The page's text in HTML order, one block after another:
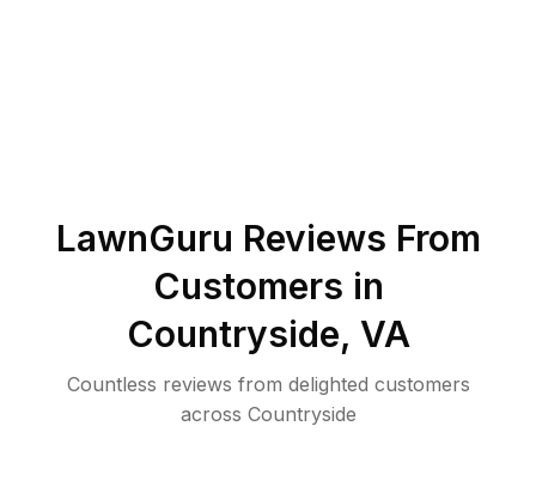
LawnGuru Reviews From
Customers in
Countryside, VA
Countless reviews from delighted customers
across Countryside